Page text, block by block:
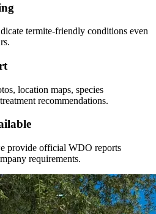
termite-friendly conditions even
location maps, species
recommendations.
provide official WDO reports
requirements.